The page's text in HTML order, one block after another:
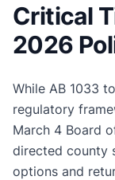
Critical
2026
While AB 1033
regulatory
March 4 Board
directed county
options and